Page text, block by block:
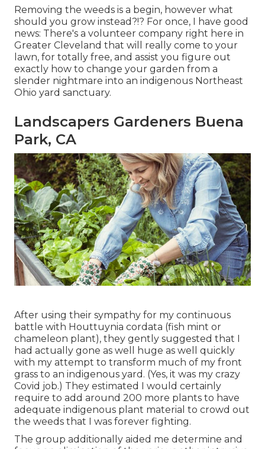
Removing the weeds is a begin, however what
should you grow instead?!? For once, I have good
news: There's a volunteer company right here in
Greater Cleveland that will really come to your
lawn, for totally free, and assist you figure out
exactly how to change your garden from a
slender nightmare into an indigenous Northeast
Ohio yard sanctuary.
Landscapers Gardeners Buena
Park, CA
After using their sympathy for my continuous
battle with Houttuynia cordata (fish mint or
chameleon plant), they gently suggested that I
had actually gone as well huge as well quickly
with my attempt to transform much of my front
grass to an indigenous yard. (Yes, it was my crazy
Covid job.) They estimated I would certainly
require to add around 200 more plants to have
adequate indigenous plant material to crowd out
the weeds that I was forever fighting.
The group additionally aided me determine and